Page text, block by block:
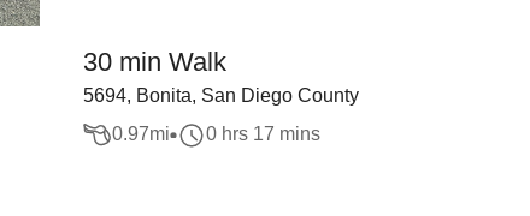
30 min Walk
5694, Bonita, San Diego County
0.97mi 0 hrs 17 mins